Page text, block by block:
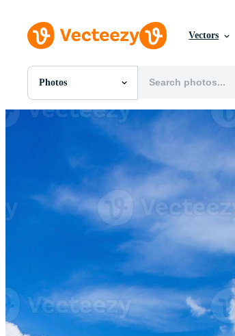
Vectors
Photos
All Images
Photos
SVGs
Vectors
Videos
Motion Graphics
Editorial Images